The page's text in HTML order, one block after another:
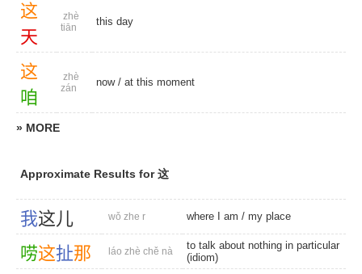
这
天
zhè
tiān
this day
这
咱
zhè
zán
now/ at this moment
» MORE
Approximate Results for 这
我这儿 wǒ zhe r where I am / my place
唠这扯那 láo zhè chě nà
to talk about nothing in particular
(idiom)